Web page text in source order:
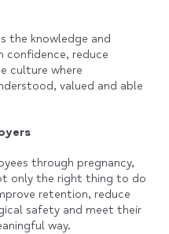
the knowledge and
reduce
culture where
valued and able
through pregnancy,
only the right thing to do
retention, reduce
safety and meet their
way.